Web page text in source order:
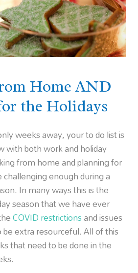
Home AND
the Holidays
weeks away, your to do list is
with both work and holiday
from home and planning for
enough during a
In many ways this is the
season that we have ever
COVID restrictionsand issues
extra resourceful. All of this
that need to be done in the